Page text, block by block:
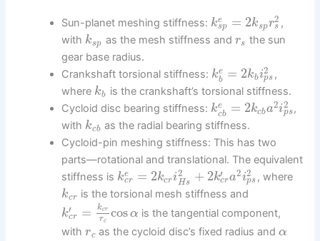
Sun-planet meshing stiffness: ke
sp = 2kspr2
s ,
with ksp as the mesh stiffness and rs the sun
gear base radius.
Crankshaft torsional stiffness: ke
b
= 2kbi2
ps ,
where kb
is the crankshaft’s torsional stiffness.
Cycloid disc bearing stiffness: ke
cb = 2kcba2i2
ps,
with kcb as the radial bearing stiffness.
Cycloid-pin meshing stiffness: This has two
parts—rotational and translational. The equivalent
stiffness is ke
cr = 2kcri2
Hs + 2k′
cra2i2
ps , where
kcr is the torsional mesh stiffness and
k′
cr = kcr
rc
cos α is the tangential component,
withrc as the cycloid disc’s fixed radius andα